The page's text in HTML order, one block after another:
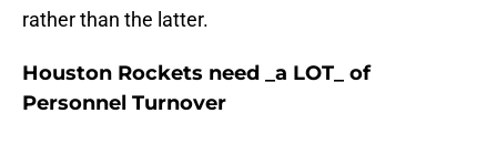
rather than the latter.
Houston Rockets need _a LOT_ of
Personnel Turnover